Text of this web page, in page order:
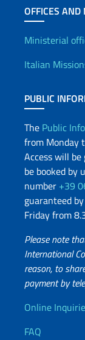
OFFICES
Ministerial
Italian
PUBLIC
The Public
from Monday
Access will
be booked by
number +39
guaranteed
Friday from
Please note
International
reason, to
payment by
Useful
Online
FAQ